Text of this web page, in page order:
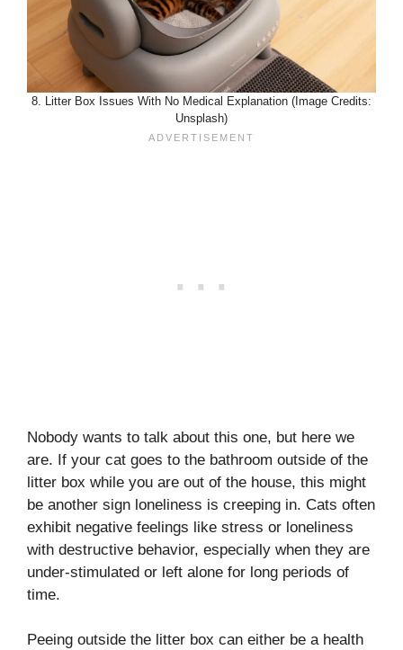
8. Litter Box Issues With No Medical Explanation (Image Credits:
Unsplash)
Nobody wants to talk about this one, but here we
are. If your cat goes to the bathroom outside of the
litter box while you are out of the house, this might
be another sign loneliness is creeping in. Cats often
exhibit negative feelings like stress or loneliness
with destructive behavior, especially when they are
under-stimulated or left alone for long periods of
time.
Peeing outside the litter box can either be a health